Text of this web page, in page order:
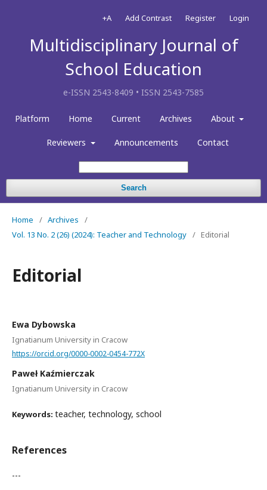
Multidisciplinary Journal of
School Education
e-ISSN 2543-8409 • ISSN 2543-7585
Platform Home Current Archives About
Reviewers Announcements Contact
Search
+A Add Contrast Register Login
Home / Archives
/
Vol. 13 No. 2 (26) (2024): Teacher and Technology / Editorial
Editorial
Ewa Dybowska
Ignatianum University in Cracow
https://orcid.org/0000-0002-0454-772X
Paweł Kaźmierczak
Ignatianum University in Cracow
Keywords: teacher, technology, school
References
---